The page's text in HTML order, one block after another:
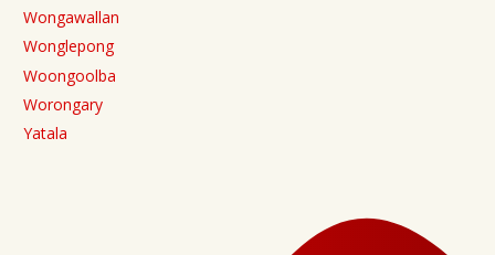
Wongawallan
Wonglepong
Woongoolba
Worongary
Yatala